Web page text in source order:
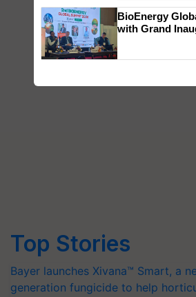
Top Stories
Bayer launches Xivana™ Smart, a
generation fungicide to help
BioEnergy
with Grand